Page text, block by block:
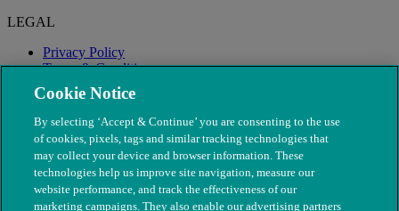
LEGAL
Privacy Policy
Terms & Conditions
Modern Slavery
Cookie Notice
By selecting ‘Accept & Continue’ you are consenting to the use
of cookies, pixels, tags and similar tracking technologies that
may collect your device and browser information. These
technologies help us improve site navigation, measure our
website performance, and track the effectiveness of our
marketing campaigns. They also enable our advertising partners